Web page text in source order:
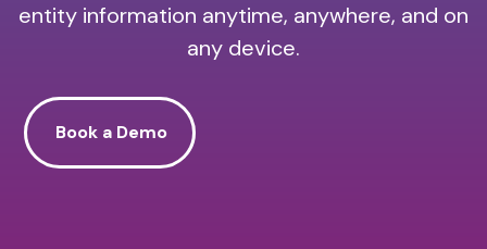
entity information anytime, anywhere, and on
any device.
Book a Demo